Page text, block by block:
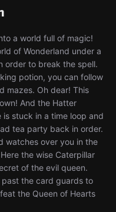
a world full of magic!
of Wonderland under a
order to break the spell.
potion, you can follow
mazes. Oh dear! This
And the Hatter
stuck in a time loop and
tea party back in order.
watches over you in the
the wise Caterpillar
of the evil queen.
the card guards to
the Queen of Hearts